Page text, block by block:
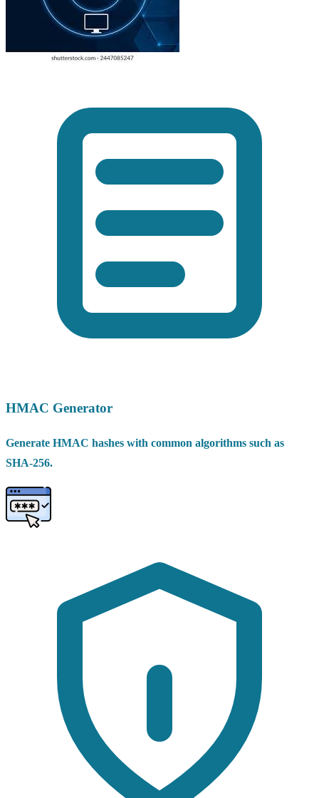
HMAC Generator
Generate HMAC hashes with common algorithms such as
SHA-256.